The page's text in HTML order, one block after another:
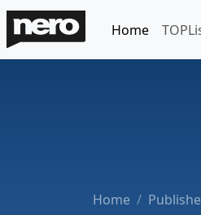
Home
Home